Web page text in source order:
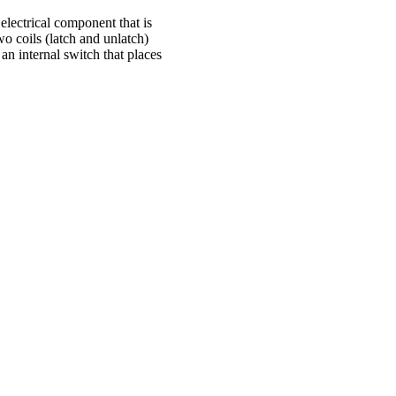
component that is
coils (latch and unlatch)
internal switch that places